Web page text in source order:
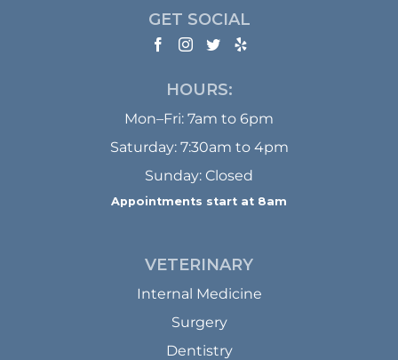
GET SOCIAL
HOURS:
Mon–Fri: 7am to 6pm
Saturday: 7:30am to 4pm
Sunday: Closed
Appointments start at 8am
VETERINARY
Internal Medicine
Surgery
Dentistry